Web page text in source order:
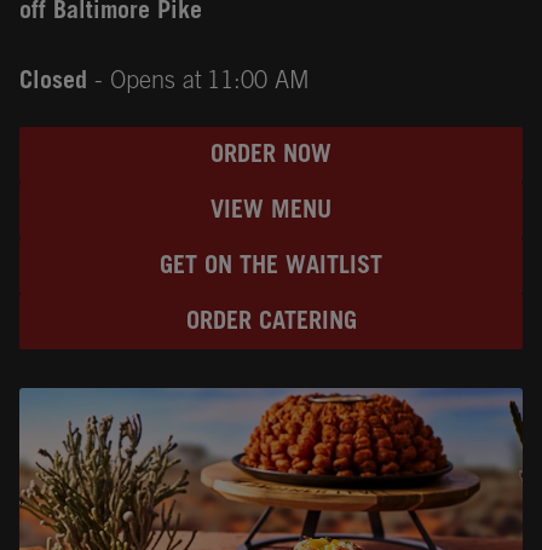
off Baltimore Pike
Closed - Opens at 11:00 AM
ORDER NOW
VIEW MENU
GET ON THE WAITLIST
ORDER CATERING